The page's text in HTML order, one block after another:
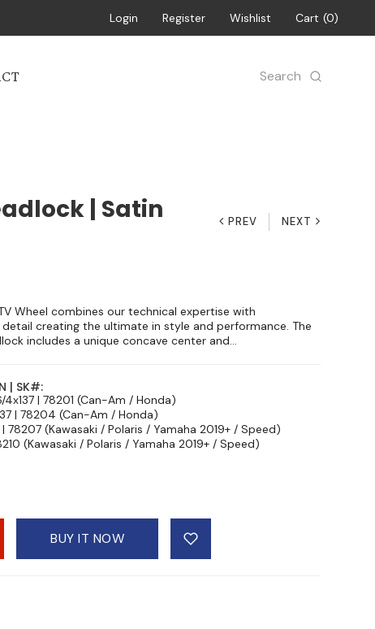
Login Register Wishlist Cart 0
Search
| Satin PREV NEXT
Wheel combines our technical expertise with
creating the ultimate in style and performance. The
includes a unique concave center and...
| SK#:
4x137 | 78201 (Can-Am / Honda)
| 78204 (Can-Am / Honda)
78207 (Kawasaki / Polaris / Yamaha 2019+ / Speed)
(Kawasaki / Polaris / Yamaha 2019+ / Speed)
BUY IT NOW